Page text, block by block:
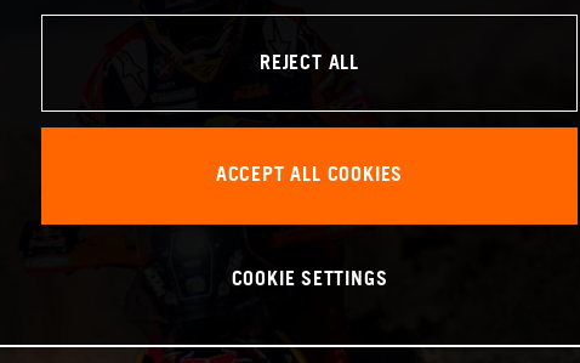
REJECT ALL
ACCEPT ALL COOKIES
COOKIE SETTINGS